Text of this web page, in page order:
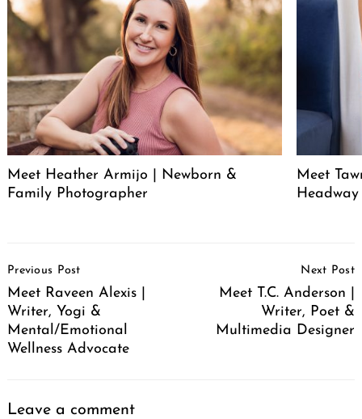
Meet Heather Armijo | Newborn &
Family Photographer
Meet
Headway
Navigation
Previous Post
Meet Raveen Alexis |
Writer, Yogi &
Mental/Emotional
Wellness Advocate
Next Post
Meet T.C. Anderson |
Writer, Poet &
Multimedia Designer
Leave a comment